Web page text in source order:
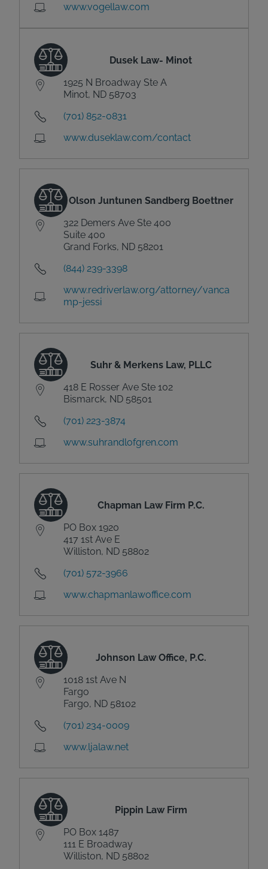
www.vogellaw.com
Dusek Law- Minot
1925 N Broadway Ste A
Minot, ND 58703
(701) 852-0831
www.duseklaw.com/contact
Olson Juntunen Sandberg Boettner
322 Demers Ave Ste 400
Suite 400
Grand Forks, ND 58201
(844) 239-3398
www.redriverlaw.org/attorney/vanca
mp-jessi
Suhr & Merkens Law, PLLC
418 E Rosser Ave Ste 102
Bismarck, ND 58501
(701) 223-3874
www.suhrandlofgren.com
Chapman Law Firm P.C.
PO Box 1920
417 1st Ave E
Williston, ND 58802
(701) 572-3966
www.chapmanlawoffice.com
Johnson Law Office, P.C.
1018 1st Ave N
Fargo
Fargo, ND 58102
(701) 234-0009
www.ljalaw.net
Pippin Law Firm
PO Box 1487
111 E Broadway
Williston, ND 58802